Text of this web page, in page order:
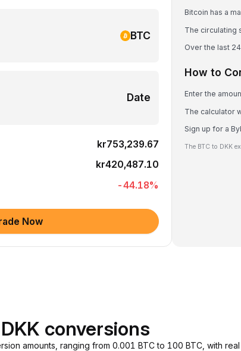
BTC
Date
kr753,239.67
kr420,487.10
-44.18%
Now
Bitcoin has a
The circulating
Over the last
How to
Enter the
The calculator
Sign up for a
The BTC to DKK
conversions
amounts, ranging from 0.001 BTC to 100 BTC, with